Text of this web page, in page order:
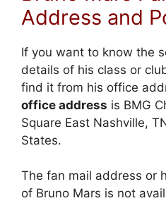
Address and
If you want to know the
details of his class or
find it from his office
office address is BMG
Square East Nashville,
States.
The fan mail address or
of Bruno Mars is not